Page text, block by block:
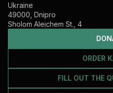
ORDER
FILL OUT THE
Ukraine
49000, Dnipro
Sholom Aleichem St., 4